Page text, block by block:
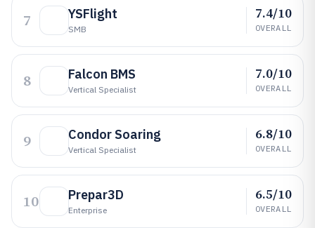
7 YSFlight
SMB
7.4/10
OVERALL
8 Falcon BMS
Vertical Specialist
7.0/10
OVERALL
9 Condor Soaring
Vertical Specialist
6.8/10
OVERALL
10 Prepar3D
Enterprise
6.5/10
OVERALL